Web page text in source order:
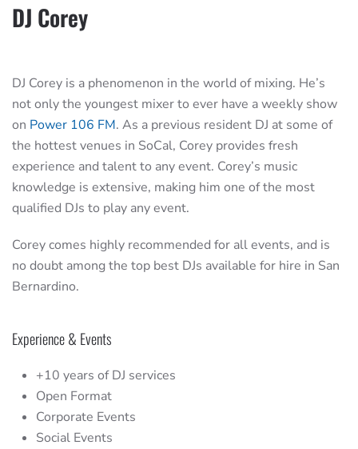
DJ Corey
DJ Corey is a phenomenon in the world of mixing. He’s
not only the youngest mixer to ever have a weekly show
on Power 106 FM. As a previous resident DJ at some of
the hottest venues in SoCal, Corey provides fresh
experience and talent to any event. Corey’s music
knowledge is extensive, making him one of the most
qualified DJs to play any event.
Corey comes highly recommended for all events, and is
no doubt among the top best DJs available for hire in San
Bernardino.
Experience & Events
+10 years of DJ services
Open Format
Corporate Events
Social Events